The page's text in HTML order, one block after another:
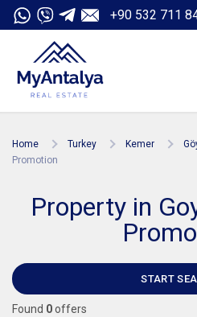
+90 532 711
Home Turkey Kemer
Promotion
Property in
START
Found 0offers